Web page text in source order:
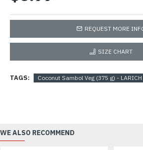
REQUEST MORE
SIZE CHART
TAGS: Coconut Sambol Veg (375 g) - LARICH
WE ALSO RECOMMEND